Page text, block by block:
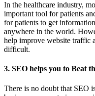
In the healthcare industry,
important tool for patients
for patients to get
anywhere in the world.
help improve website traffic
difficult.
3. SEO helps you to Beat
There is no doubt that SEO